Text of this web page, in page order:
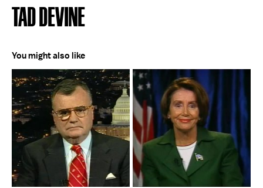
TAD DEVINE
You might also like